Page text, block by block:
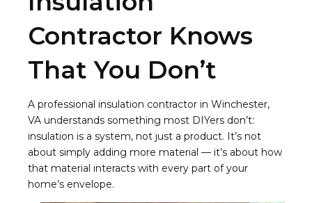
Contractor Knows
That You Don’t
A professional insulation contractor in Winchester,
VA understands something most DIYers don’t:
insulation is a system, not just a product. It’s not
about simply adding more material — it’s about how
that material interacts with every part of your
home’s envelope.